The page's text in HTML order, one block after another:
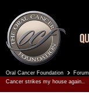
Oral Cancer Foundation
Cancer strikes my house again..